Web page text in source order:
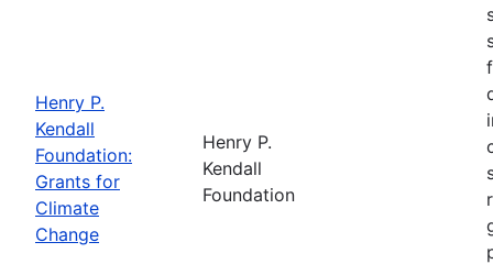
Henry P.
Kendall
Foundation:
Grants for
Climate
Change
Henry P.
Kendall
Foundation